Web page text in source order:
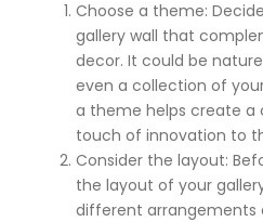
Choose a theme:
gallery wall that
decor. It could be
even a collection of
a theme helps create a
touch of innovation to
Consider the layout:
the layout of your
different arrangements